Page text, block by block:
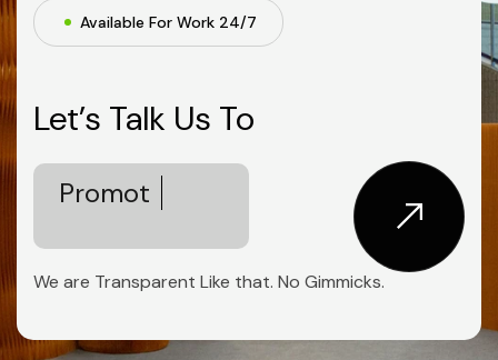
Available For Work 24/7
Let’s Talk Us To
Empower
We are Transparent Like that. No Gimmicks.